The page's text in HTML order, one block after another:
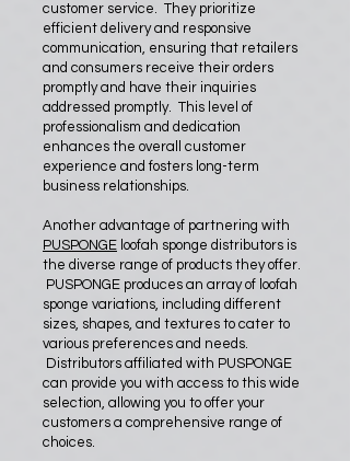
customer service. They prioritize
efficient delivery and responsive
communication, ensuring that retailers
and consumers receive their orders
promptly and have their inquiries
addressed promptly. This level of
professionalism and dedication
enhances the overall customer
experience and fosters long-term
business relationships.
Another advantage of partnering with
PUSPONGE loofah sponge distributors is
the diverse range of products they offer.
PUSPONGE produces an array of loofah
sponge variations, including different
sizes, shapes, and textures to cater to
various preferences and needs.
Distributors affiliated with PUSPONGE
can provide you with access to this wide
selection, allowing you to offer your
customers a comprehensive range of
choices.